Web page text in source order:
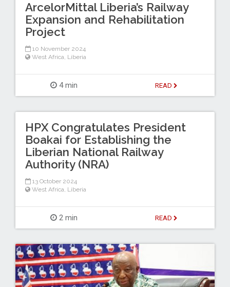
ArcelorMittal Liberia’s Railway
Expansion and Rehabilitation
Project
10 November 2024
West Africa Liberia
4 min READ
HPX Congratulates President
Boakai for Establishing the
Liberian National Railway
Authority (NRA)
13 October 2024
West Africa Liberia
2 min READ